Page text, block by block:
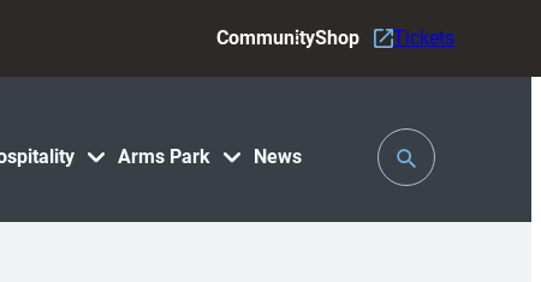
Arms Park News
CommunityShop Tickets
Toggle
Search